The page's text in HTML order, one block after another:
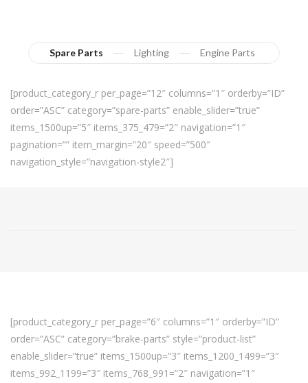
Spare Parts Lighting Engine Parts
[product_category_r per_page=”12″ columns=”1″ orderby=”ID”
order=”ASC” category=”spare-parts” enable_slider=”true”
items_1500up=”5″ items_375_479=”2″ navigation=”1″
pagination=”” item_margin=”20″ speed=”500″
navigation_style=”navigation-style2″]
[product_category_r per_page=”6″ columns=”1″ orderby=”ID”
order=”ASC” category=”brake-parts” style=”product-list”
enable_slider=”true” items_1500up=”3″ items_1200_1499=”3″
items_992_1199=”3″ items_768_991=”2″ navigation=”1″